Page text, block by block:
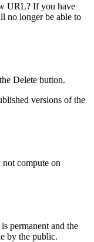
URL? If you have
no longer be able to
Delete button.
versions of the
not compute on
permanent and the
by the public.